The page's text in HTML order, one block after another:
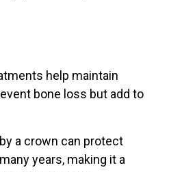
help maintain
bone loss but add to
a crown can protect
years, making it a